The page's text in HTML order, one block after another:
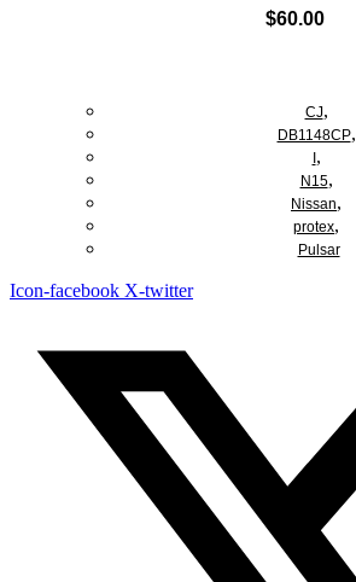
$60.00
CJ,
DB1148CP,
I,
N15,
Nissan,
protex,
Pulsar
Icon-facebook X-twitter